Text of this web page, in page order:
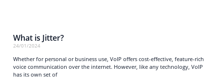
What is Jitter?
24/01/2024
Whether for personal or business use, VoIP offers cost-effective, feature-rich
voice communication over the internet. However, like any technology, VoIP
has its own set of